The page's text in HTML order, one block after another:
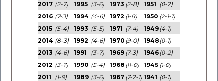
2017 (2-7)
2016 (7-3)
2015 (5-4)
2014 (8-3)
2013 (4-6)
2012 (3-7)
2011
(1-9)
1995 (3-6)
1994 (4-6)
1993 (5-5)
1992 (4-6)
1991
(3-7)
1990 (5-4)
1989 (3-6)
1973 (2-8)
1972 (1-8)
1971 (7-4)
1970 (9-0)
1969 (7-3)
1968 (11-0)
1967 (7-2-1)
1951 (0-2)
1950 (2-1-1)
1949(4-1)
1948(0-1)
1946(0-2)
1945 (1-0)
1941 (0-1)